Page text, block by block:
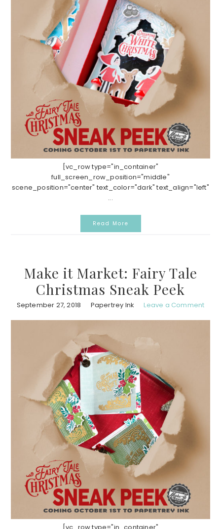
[vc_row type="in_container"
full_screen_row_position="middle"
scene_position="center" text_color="dark" text_align="left"
...
Read More
Make it Market: Fairy Tale
Christmas Sneak Peek
September 27, 2018 Papertrey Ink Leave a Comment